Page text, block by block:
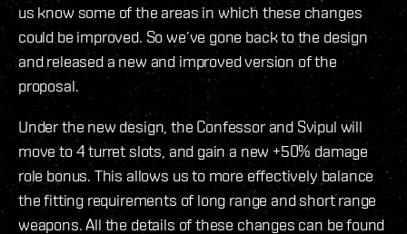
us know some of the areas in which these changes
could be improved. So we’ve gone back to the design
and released a new and improved version of the
proposal.
Under the new design, the Confessor and Svipul will
move to 4 turret slots, and gain a new +50% damage
role bonus. This allows us to more effectively balance
the fitting requirements of long range and short range
weapons. All the details of these changes can be found